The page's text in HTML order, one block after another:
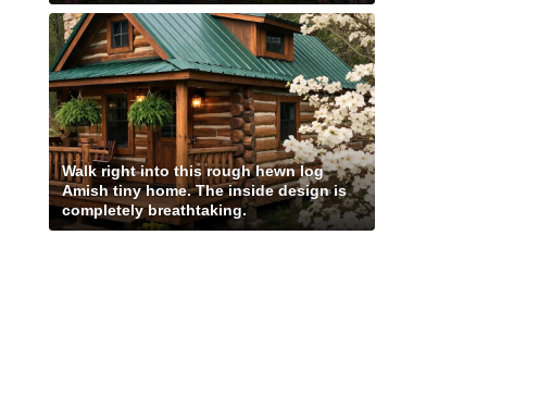
Walk right into this rough hewn log
Amish tiny home. The inside design is
completely breathtaking.